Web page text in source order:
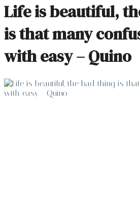
Life is beautiful,
is that many
with easy – Quino